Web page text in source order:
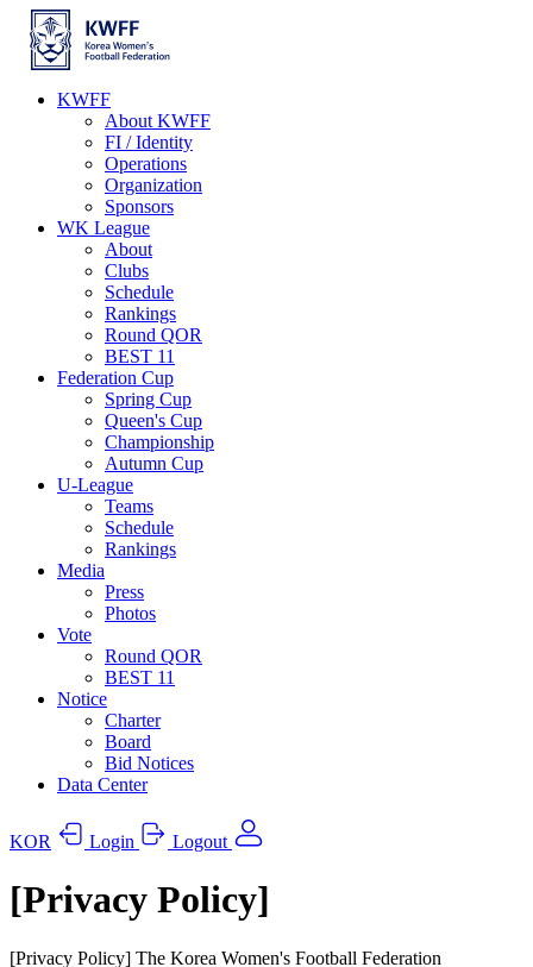
KWFF
About KWFF
FI / Identity
Operations
Organization
Sponsors
WK League
About
Clubs
Schedule
Rankings
Round QOR
BEST 11
Federation Cup
Spring Cup
Queen's Cup
Championship
Autumn Cup
U-League
Teams
Schedule
Rankings
Media
Press
Photos
Vote
Round QOR
BEST 11
Notice
Charter
Board
Bid Notices
Data Center
KOR Login Logout
[Privacy Policy]
[Privacy Policy] The Korea Women's Football Federation